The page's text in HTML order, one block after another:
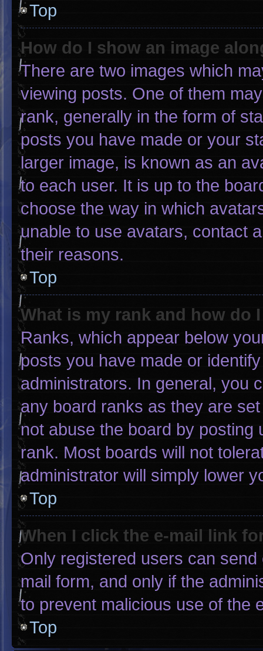
Top
How do I show an image
There are two images which
viewing posts. One of them
rank, generally in the form of
posts you have made or your
larger image, is known as an
to each user. It is up to the
choose the way in which
unable to use avatars, contact
their reasons.
Top
What is my rank and how do
Ranks, which appear below
posts you have made or
administrators. In general, you
any board ranks as they are
not abuse the board by
rank. Most boards will not
administrator will simply lower
Top
When I click the e-mail link
Only registered users can
mail form, and only if the
to prevent malicious use of the
Top